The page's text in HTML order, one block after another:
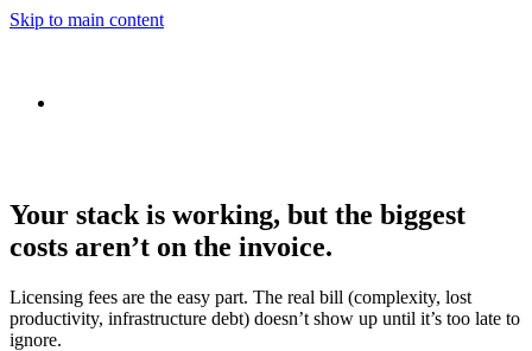
Skip to main content
Your stack is working, but the biggest
costs aren’t on the invoice.
Licensing fees are the easy part. The real bill (complexity, lost
productivity, infrastructure debt) doesn’t show up until it’s too late to
ignore.